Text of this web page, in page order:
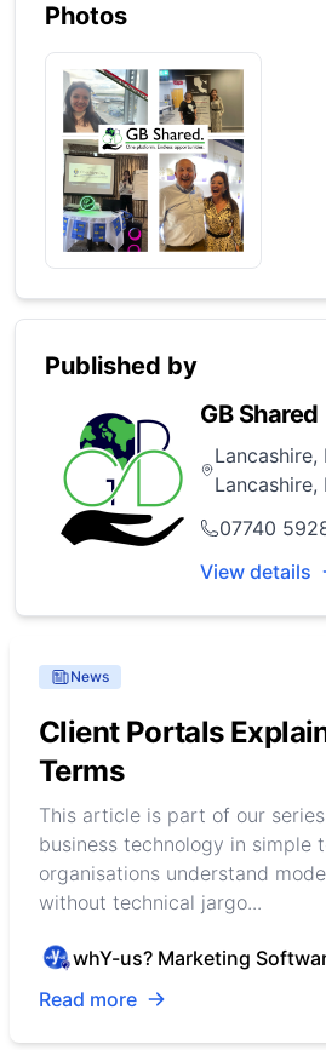
News
Client Portals
Terms
This article is part of our
business technology in simple
organisations understand
without technical jargo...
whY-us? Marketing
Read more
Photos
Published by
GB Shared
Lancashire,
Lancashire,
07740
View details